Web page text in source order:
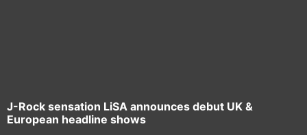
J-Rock sensation LiSA announces debut UK &
European headline shows